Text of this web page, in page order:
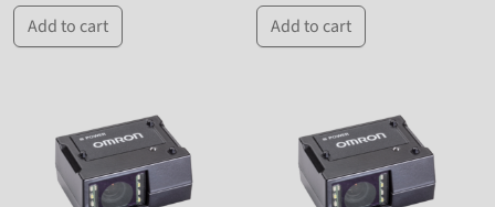
Add to cart Add to cart